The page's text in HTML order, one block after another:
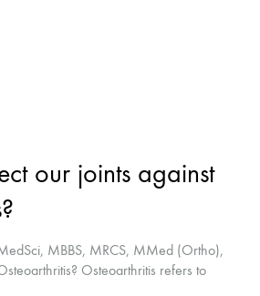
our joints against
MBBS, MRCS, MMed (Ortho),
Osteoarthritis refers to
the joint cartilage (the soft tissue that